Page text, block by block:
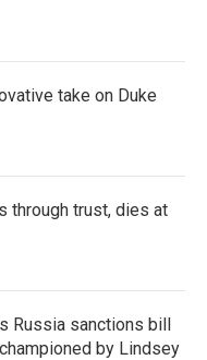
take on Duke
through trust, dies at
Russia sanctions bill
by Lindsey